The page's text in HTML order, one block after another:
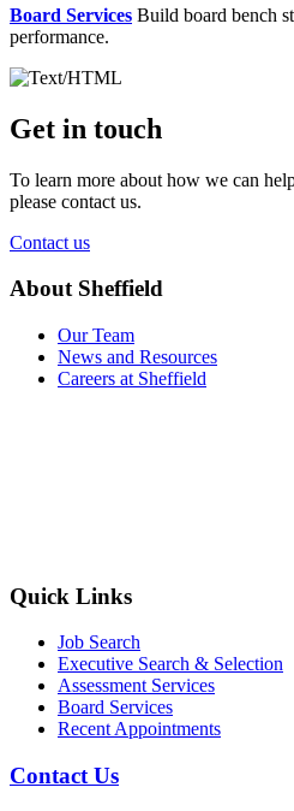
Board Services Build board bench
performance.
Get in touch
To learn more about how we can
please contact us.
Contact us
About Sheffield
Our Team
News and Resources
Careers at Sheffield
Quick Links
Job Search
Executive Search & Selection
Assessment Services
Board Services
Recent Appointments
Contact Us